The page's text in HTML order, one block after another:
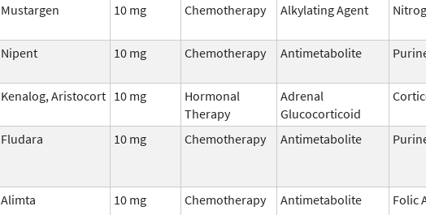
Mustargen 10 mg Chemotherapy Alkylating Agent
Nipent 10 mg Chemotherapy Antimetabolite
Kenalog, Aristocort 10 mg
Hormonal
Therapy
Adrenal
Glucocorticoid
Fludara 10 mg Chemotherapy Antimetabolite
Alimta 10 mg Chemotherapy Antimetabolite Folic